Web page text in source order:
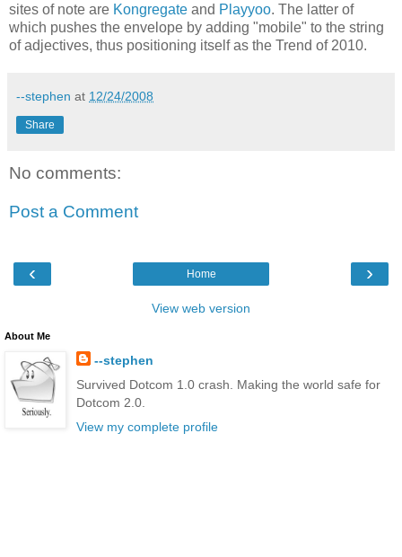
sites of note are Kongregate and Playyoo. The latter of
which pushes the envelope by adding "mobile" to the string
of adjectives, thus positioning itself as the Trend of 2010.
--stephen at 12/24/2008
Share
No comments:
Post a Comment
‹ ›
Home
View web version
About Me
--stephen
Survived Dotcom 1.0 crash. Making the world safe for
Dotcom 2.0.
View my complete profile